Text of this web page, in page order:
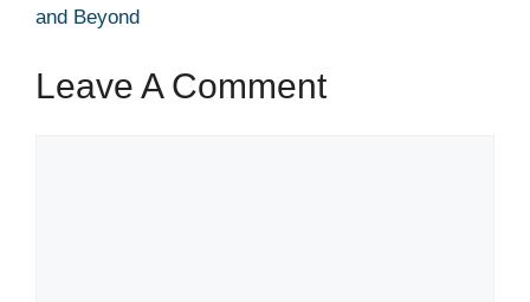
and Beyond
Leave A Comment